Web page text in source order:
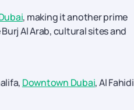
, making it another prime
Al Arab, cultural sites and
Downtown Dubai, Al Fahidi